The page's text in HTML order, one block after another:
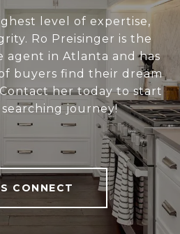
level of expertise,
Ro Preisinger is the
agent in Atlanta and has
buyers find their dream
her today to start
journey!
CONNECT